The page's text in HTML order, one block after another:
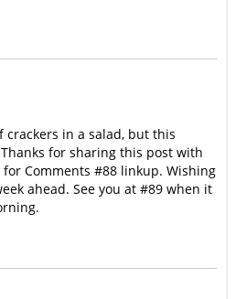
crackers in a salad, but this
for sharing this post with
Comments #88 linkup. Wishing
ahead. See you at #89 when it